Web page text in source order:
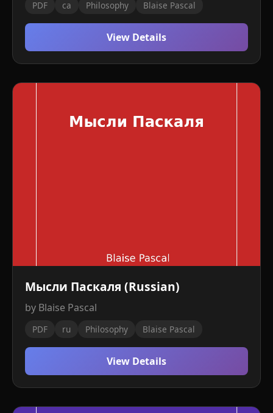
PDF ca Philosophy Blaise Pascal
View Details
Мысли Паскаля (Russian)
by Blaise Pascal
PDF ru Philosophy Blaise Pascal
View Details